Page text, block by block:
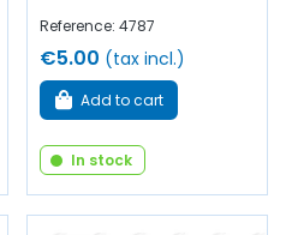
Reference: 4787
€5.00 (tax incl.)
Add to cart
In stock